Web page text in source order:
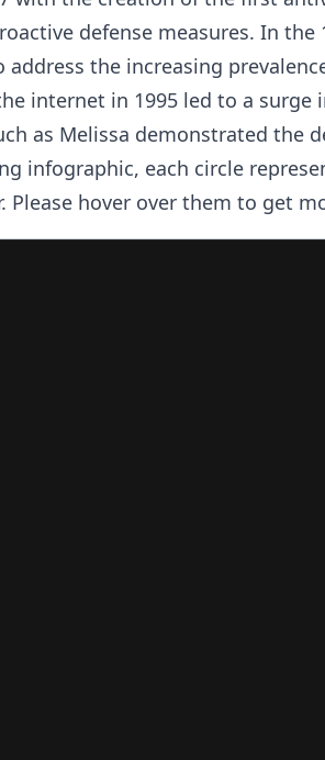
defense measures. In the
the increasing
internet in 1995 led to a surge
as Melissa demonstrated the
infographic, each circle
Please hover over them to get